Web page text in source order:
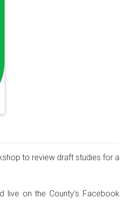
to review draft studies for a
live on the County’s Facebook